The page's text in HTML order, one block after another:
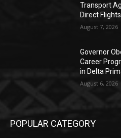
Transport
Direct Flights
August 7, 2026
Governor
Career
in Delta
August 6, 2026
POPULAR CATEGORY